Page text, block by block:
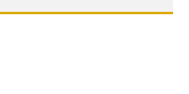
for Current Scholars